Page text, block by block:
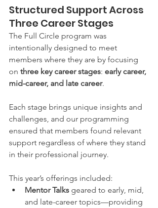
Structured Support Across
Three Career Stages
The Full Circle program was
intentionally designed to meet
members where they are by focusing
on three key career stages: early career,
mid-career, and late career.
Each stage brings unique insights and
challenges, and our programming
ensured that members found relevant
support regardless of where they stand
in their professional journey.
This year’s offerings included:
Mentor Talks geared to early, mid,
and late-career topics—providing